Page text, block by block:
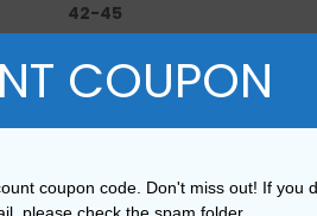
42-45
45-48
COUPON
coupon code. Don't miss out! If you
please check the spam folder.